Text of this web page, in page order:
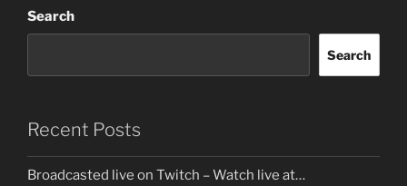
Search
Search
Recent Posts
Broadcasted live on Twitch – Watch live at…